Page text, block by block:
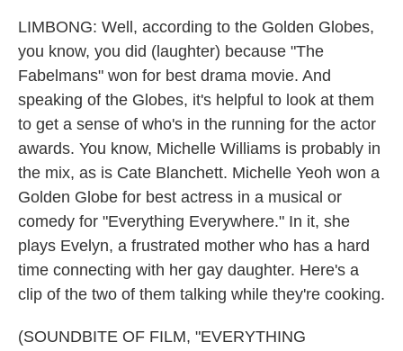
LIMBONG: Well, according to the Golden Globes,
you know, you did (laughter) because "The
Fabelmans" won for best drama movie. And
speaking of the Globes, it's helpful to look at them
to get a sense of who's in the running for the actor
awards. You know, Michelle Williams is probably in
the mix, as is Cate Blanchett. Michelle Yeoh won a
Golden Globe for best actress in a musical or
comedy for "Everything Everywhere." In it, she
plays Evelyn, a frustrated mother who has a hard
time connecting with her gay daughter. Here's a
clip of the two of them talking while they're cooking.
(SOUNDBITE OF FILM, "EVERYTHING